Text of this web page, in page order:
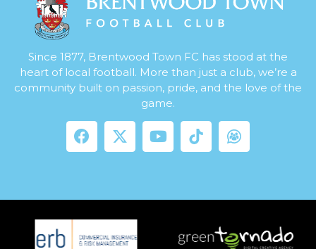
Since 1877, Brentwood Town FC has stood at the
heart of local football. More than just a club, we’re a
community built on passion, pride, and the love of the
game.